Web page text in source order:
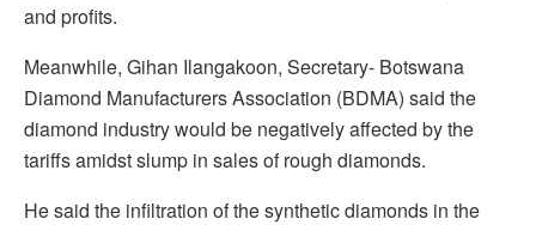
and profits.
Meanwhile, Gihan Ilangakoon, Secretary- Botswana
Diamond Manufacturers Association (BDMA) said the
diamond industry would be negatively affected by the
tariffs amidst slump in sales of rough diamonds.
He said the infiltration of the synthetic diamonds in the